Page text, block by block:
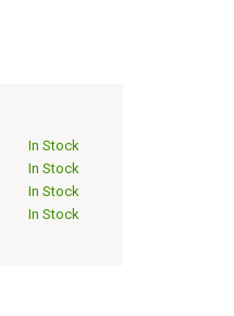
In Stock
In Stock
In Stock
In Stock